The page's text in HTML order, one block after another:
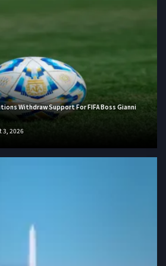
Withdraw Support For FIFA Boss Gianni
3, 2026